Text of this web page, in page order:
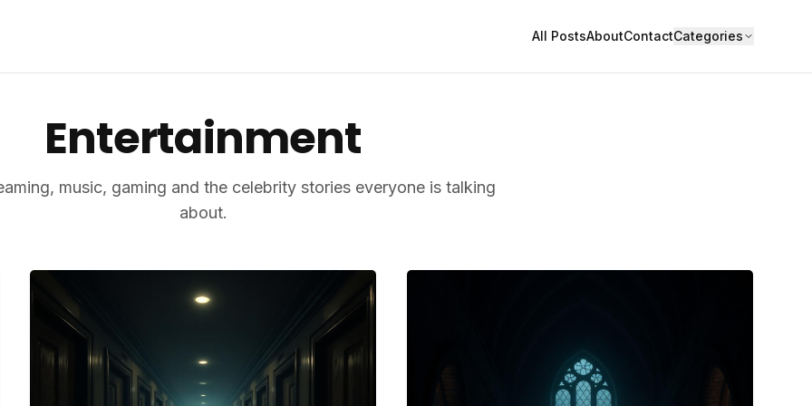
All PostsAboutContactCategories
Entertainment
music, gaming and the celebrity stories everyone is talking
about.